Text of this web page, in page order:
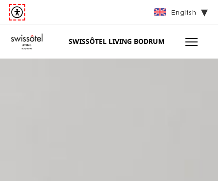
English
SWISSÔTEL LIVING BODRUM